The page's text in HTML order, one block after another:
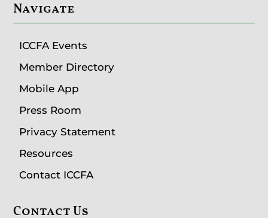
Navigate
ICCFA Events
Member Directory
Mobile App
Press Room
Privacy Statement
Resources
Contact ICCFA
Contact Us